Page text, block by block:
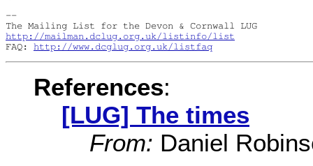
--
http://mailman.dclug.org.uk/listinfo/list
FAQ: http://www.dcglug.org.uk/listfaq
References:
[LUG] The times
From: Daniel